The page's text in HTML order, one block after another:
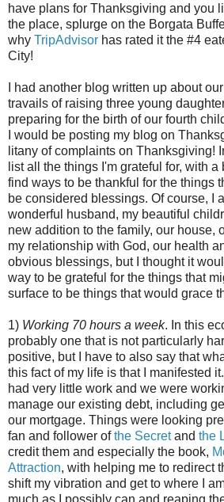
have plans for Thanksgiving and you
the place, splurge on the Borgata
why TripAdvisor has rated it the #4
City!
I had another blog written up about
travails of raising three young
preparing for the birth of our fourth
I would be posting my blog on
litany of complaints on Thanksgiving!
list all the things I'm grateful for, with
find ways to be thankful for the things
be considered blessings. Of course, I
wonderful husband, my beautiful
new addition to the family, our house,
my relationship with God, our health
obvious blessings, but I thought it
way to be grateful for the things that
surface to be things that would grace
1) Working 70 hours a week. In this
probably one that is not particularly
positive, but I have to also say that
this fact of my life is that I manifested it.
had very little work and we were
manage our existing debt, including
our mortgage. Things were looking
fan and follower ofthe Secretand the
credit them and especially the book,
Attraction, with helping me to redirect
shift my vibration and get to where I
much as I possibly can and reaping